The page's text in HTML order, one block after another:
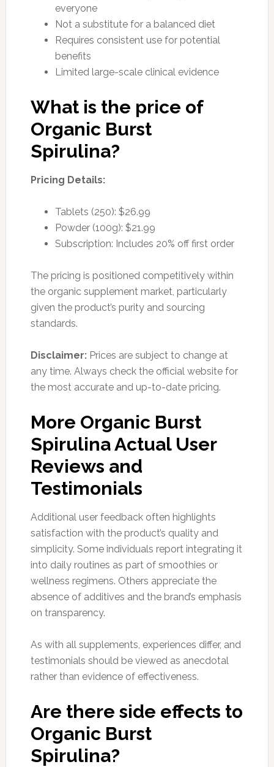
everyone
Not a substitute for a balanced diet
Requires consistent use for potential
benefits
Limited large-scale clinical evidence
What is the price of
Organic Burst
Spirulina?
Pricing Details:
Tablets (250): $26.99
Powder (100g): $21.99
Subscription: Includes 20% off first order
The pricing is positioned competitively within
the organic supplement market, particularly
given the product’s purity and sourcing
standards.
Disclaimer:Prices are subject to change at
any time. Always check the official website for
the most accurate and up-to-date pricing.
More Organic Burst
Spirulina Actual User
Reviews and
Testimonials
Additional user feedback often highlights
satisfaction with the product’s quality and
simplicity. Some individuals report integrating it
into daily routines as part of smoothies or
wellness regimens. Others appreciate the
absence of additives and the brand’s emphasis
on transparency.
As with all supplements, experiences differ, and
testimonials should be viewed as anecdotal
rather than evidence of effectiveness.
Are there side effects to
Organic Burst
Spirulina?